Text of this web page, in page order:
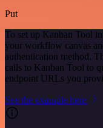
Put
To set up Kanban Tool
your workflow canvas
authentication method.
calls to Kanban Tool to
endpoint URLs you
See the example here